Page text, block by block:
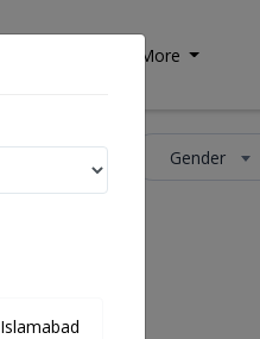
More
Gender
Islamabad